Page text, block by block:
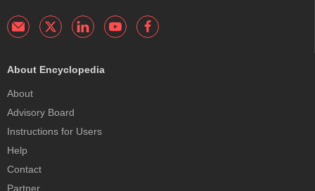
About Encyclopedia
About
Advisory Board
Instructions for Users
Help
Contact
Partner